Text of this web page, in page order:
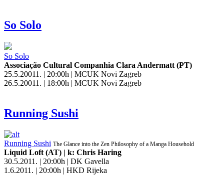
So Solo
So Solo
Associação Cultural Companhia Clara Andermatt (PT)
25.5.20011. | 20:00h | MCUK Novi Zagreb
26.5.20011. | 18:00h | MCUK Novi Zagreb
Running Sushi
Running Sushi The Glance into the Zen Philosophy of a Manga Household
Liquid Loft (AT) | k: Chris Haring
30.5.2011. | 20:00h | DK Gavella
1.6.2011. | 20:00h | HKD Rijeka